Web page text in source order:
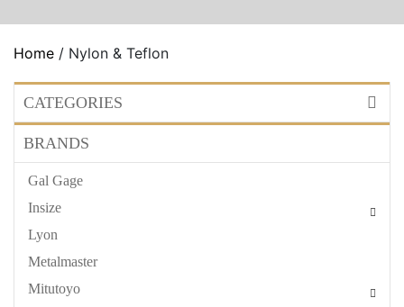
Home / Nylon & Teflon
CATEGORIES
BRANDS
Gal Gage
Insize
Lyon
Metalmaster
Mitutoyo